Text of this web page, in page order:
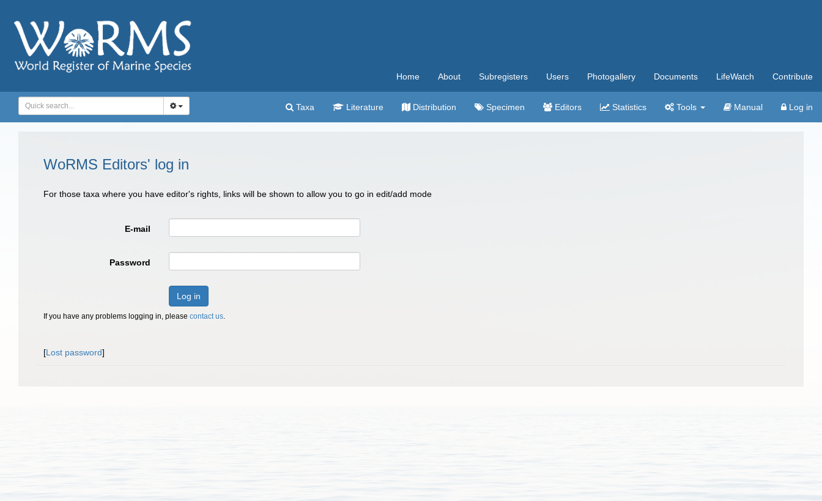
Home About Subregisters Users Photogallery Documents LifeWatch Contribute
Taxa Literature Distribution Specimen Editors Statistics Tools Manual Log in
WoRMS Editors' log in
For those taxa where you have editor's rights, links will be shown to allow you to go in edit/add mode
E-mail
Password
Log in
If you have any problems logging in, please contact us.
[Lost password]